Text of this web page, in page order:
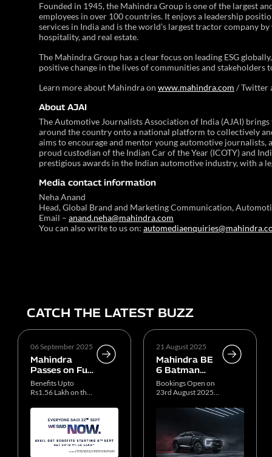
Founded in 1945, the Mahindra Group is one of the largest
employees in over 100 countries. It enjoys a leadership
services in India and is the world’s largest tractor company
hospitality, and real estate.
The Mahindra Group has a clear focus on leading ESG
positive change in the lives of communities and stakeholders
Learn more about Mahindra on www.mahindra.com / Twitter
About AJAI
The Automotive Journalists Association of India (AJAI)
around the country onto a national platform to collectively
aims to encourage and mentor young automotive
proud custodian of the Indian Car of the Year (ICOTY) and
prestigious awards in the Indian automotive industry, with a
Media contact information
Neha Anand
Head, Global Brand and Marketing Communication,
Email – anand.neha@mahindra.com
You can also write to us on:
CATCH THE LATEST BUZZ
06 September 2025
Mahindra
Passes on Full
GST Benefits
to Customers
Benefits Upto
Rs1.56 Lakh on the
21 August 2025
Mahindra BE
6 Batman
Edition
Production
Bookings Open on
23rd August 2025,